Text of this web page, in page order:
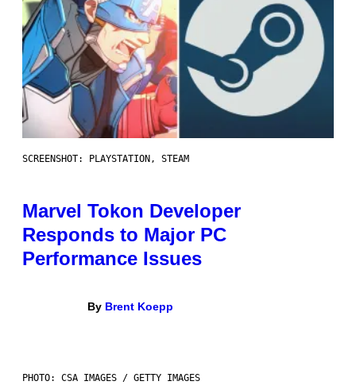
SCREENSHOT: PLAYSTATION, STEAM
Marvel Tokon Developer
Responds to Major PC
Performance Issues
By Brent Koepp
PHOTO: CSA IMAGES / GETTY IMAGES